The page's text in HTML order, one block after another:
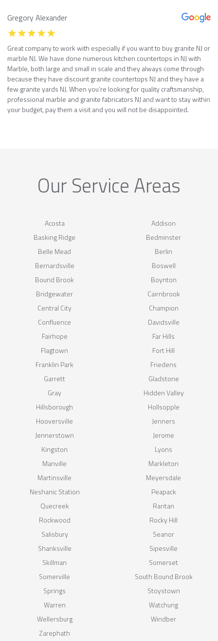
Gregory Alexander
Great company to work with especially if you want to buy granite NJ or
marble NJ. We have done numerous kitchen countertops in NJ with
Marble, both large and small in scale and they always come through
because they have discount granite countertops NJ and they have a
few granite yards NJ. When you’re looking for quality craftsmanship,
professional marble and granite fabricators NJ and want to stay within
your budget, pay them a visit and you will not be disappointed.
Our Service Areas
Acosta
Addison
Basking Ridge
Bedminster
Belle Mead
Berlin
Bernardsville
Boswell
Bound Brook
Boynton
Bridgewater
Cairnbrook
Central City
Champion
Confluence
Davidsville
Fairhope
Far Hills
Flagtown
Fort Hill
Franklin Park
Friedens
Garrett
Gladstone
Gray
Hidden Valley
Hillsborough
Hollsopple
Hooversville
Jenners
Jennerstown
Jerome
Kingston
Lyons
Manville
Markleton
Martinsville
Meyersdale
Neshanic Station
Peapack
Quecreek
Raritan
Rockwood
Rocky Hill
Salisbury
Seanor
Shanksville
Sipesville
Skillman
Somerset
Somerville
South Bound Brook
Springs
Stoystown
Warren
Watchung
Wellersburg
Windber
Zarephath